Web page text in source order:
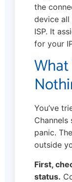
the
device
ISP. It
for your
You’ve
Channels
panic.
outside
First,
status.